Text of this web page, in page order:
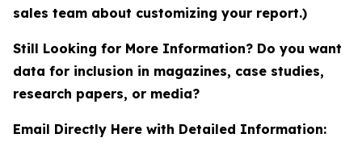
sales team about customizing your report.)
Still Looking for More Information? Do you want
data for inclusion in magazines, case studies,
research papers, or media?
Email Directly Here with Detailed Information: